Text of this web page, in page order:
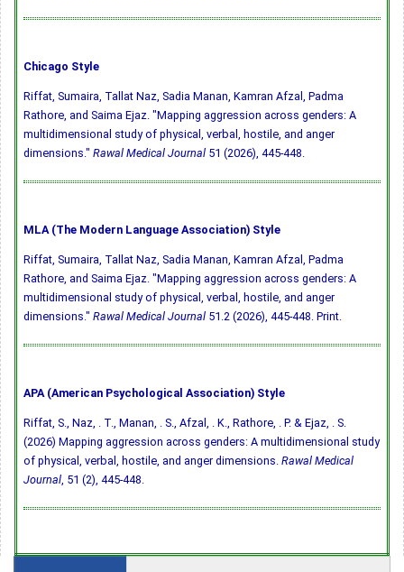
Chicago Style
Riffat, Sumaira, Tallat Naz, Sadia Manan, Kamran Afzal, Padma
Rathore, and Saima Ejaz. "Mapping aggression across genders: A
multidimensional study of physical, verbal, hostile, and anger
dimensions." Rawal Medical Journal 51 (2026), 445-448.
MLA (The Modern Language Association) Style
Riffat, Sumaira, Tallat Naz, Sadia Manan, Kamran Afzal, Padma
Rathore, and Saima Ejaz. "Mapping aggression across genders: A
multidimensional study of physical, verbal, hostile, and anger
dimensions." Rawal Medical Journal 51.2 (2026), 445-448. Print.
APA (American Psychological Association) Style
Riffat, S., Naz, . T., Manan, . S., Afzal, . K., Rathore, . P. & Ejaz, . S.
(2026) Mapping aggression across genders: A multidimensional study
of physical, verbal, hostile, and anger dimensions. Rawal Medical
Journal, 51 (2), 445-448.